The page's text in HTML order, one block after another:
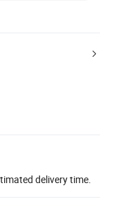
delivery time.